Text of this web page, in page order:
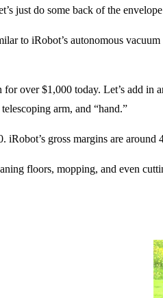
just do some back of the
to iRobot’s autonomous
over $1,000 today. Let’s add
arm, and “hand.”
iRobot’s gross margins are
floors, mopping, and even